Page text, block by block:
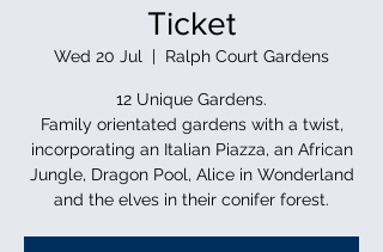
Ticket
Wed 20 Jul
  |
Ralph Court Gardens
12 Unique Gardens.
Family orientated gardens with a twist,
incorporating an Italian Piazza, an African
Jungle, Dragon Pool, Alice in Wonderland
and the elves in their conifer forest.